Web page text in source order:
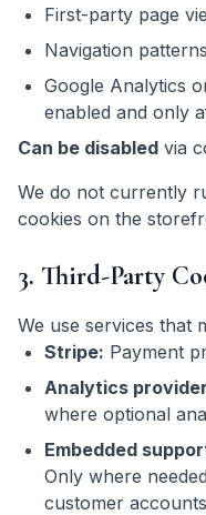
First-party page
Navigation
Google Analytics
enabled and only
Can be disabled via
We do not currently
cookies on the
3. Third-Party
We use services that
Stripe: Payment
Analytics
where optional
Embedded
Only where
customer